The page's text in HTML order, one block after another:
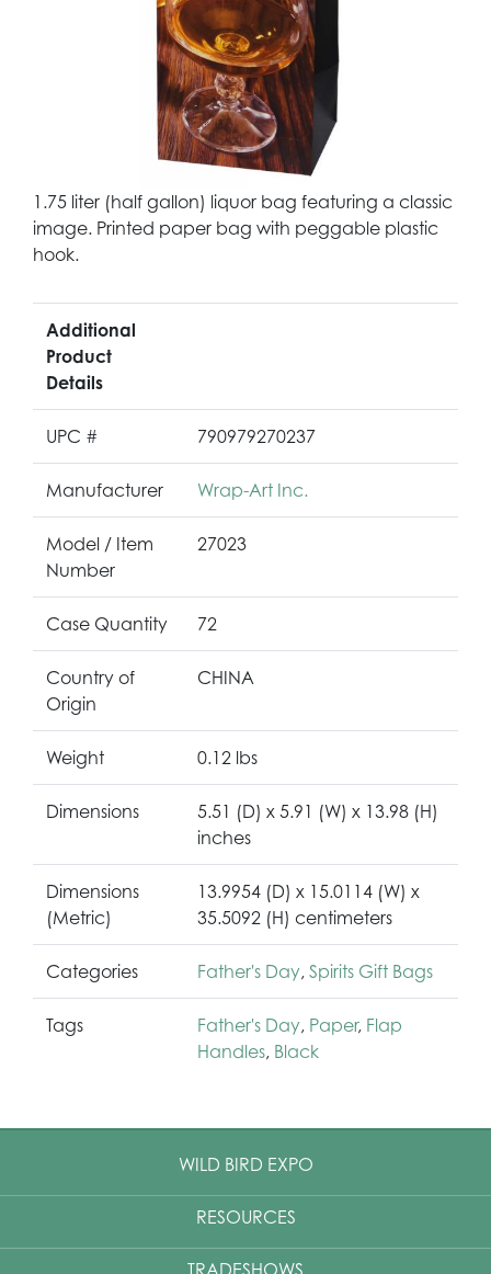
1.75 liter (half gallon) liquor bag featuring a classic
image. Printed paper bag with peggable plastic
hook.
Additional
Product
Details
UPC # 790979270237
Manufacturer Wrap-Art Inc.
Model / Item
Number
27023
Case Quantity 72
Country of
Origin
CHINA
Weight 0.12 lbs
Dimensions
5.51 (D) x 5.91 (W) x 13.98 (H)
inches
Dimensions
(Metric)
13.9954 (D) x 15.0114 (W) x
35.5092 (H) centimeters
Categories Father's Day, Spirits Gift Bags
Tags Father's Day, Paper, Flap
Handles, Black
WILD BIRD EXPO
RESOURCES
TRADESHOWS